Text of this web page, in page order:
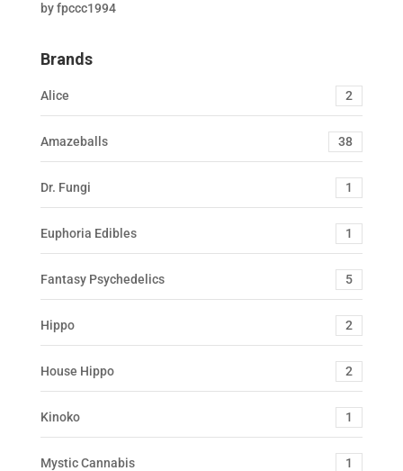
Rated5out
by fpccc1994
Brands
Alice 2
Amazeballs 38
Dr. Fungi 1
Euphoria Edibles 1
Fantasy Psychedelics 5
Hippo 2
House Hippo 2
Kinoko 1
Mystic Cannabis 1